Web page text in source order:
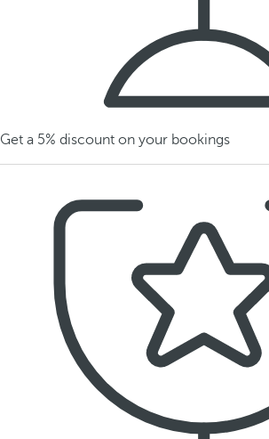
Get a 5% discount on your bookings